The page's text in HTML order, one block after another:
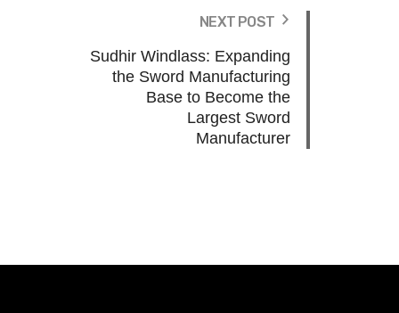
NEXT POST
Sudhir Windlass: Expanding
the Sword Manufacturing
Base to Become the
Largest Sword
Manufacturer